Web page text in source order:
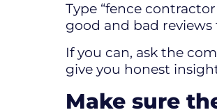
Type “fence
good and bad
If you can, ask the
give you honest
Make sure